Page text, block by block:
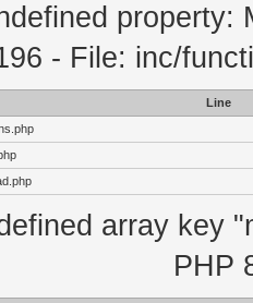
property:
- File: inc/
Line
array key
PHP